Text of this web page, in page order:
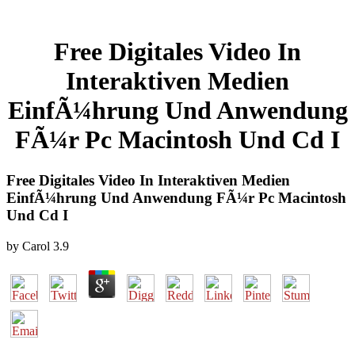
Free Digitales Video In
Interaktiven Medien
EinfÃ¼hrung Und Anwendung
FÃ¼r Pc Macintosh Und Cd I
Free Digitales Video In Interaktiven Medien
EinfÃ¼hrung Und Anwendung FÃ¼r Pc Macintosh
Und Cd I
by Carol 3.9